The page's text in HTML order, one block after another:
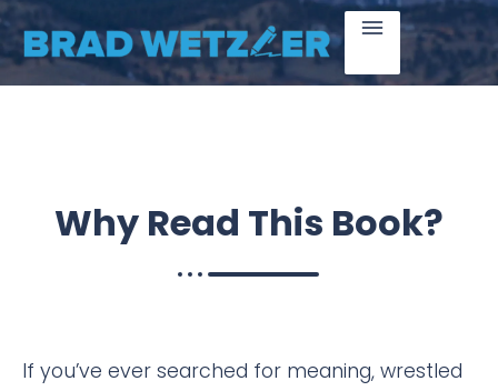
Why Read This Book?
If you’ve ever searched for meaning, wrestled